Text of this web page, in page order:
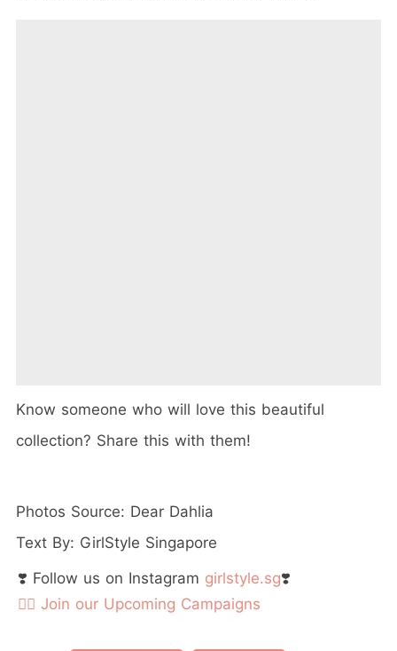
Know someone who will love this beautiful
collection? Share this with them!
Photos Source: Dear Dahlia
Text By: GirlStyle Singapore
❣️ Follow us on Instagram girlstyle.sg❣️
👉🏻 Join our Upcoming Campaigns